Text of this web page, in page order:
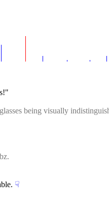
being visually
☟︎